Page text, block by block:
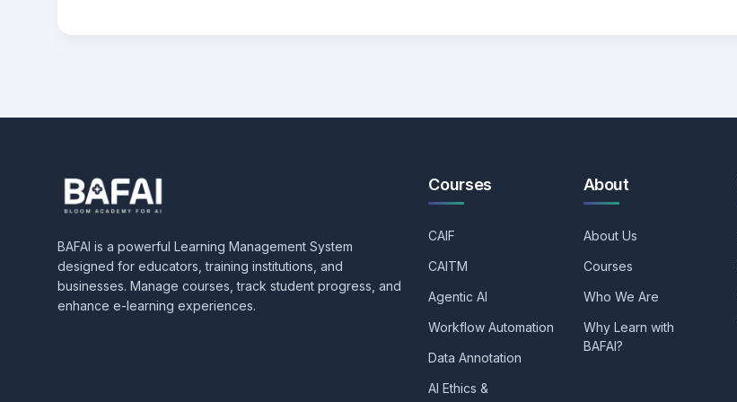
BAFAI is a powerful Learning Management System
designed for educators, training institutions, and
businesses. Manage courses, track student progress, and
enhance e-learning experiences.
Courses
CAIF
CAITM
Agentic AI
Workflow Automation
Data Annotation
AI Ethics &
About
About Us
Courses
Who We Are
Why Learn with
BAFAI?